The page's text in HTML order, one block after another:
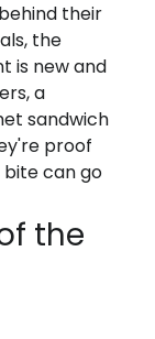
their
the
is new and
a
sandwich
proof
can go
the